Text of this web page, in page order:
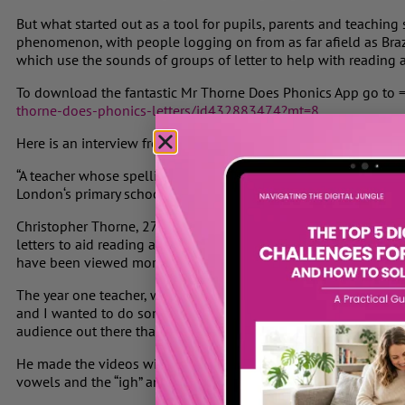
But what started out as a tool for pupils, parents and
phenomenon, with people logging on from as far afield as
which use the sounds of groups of letter to help with reading
To download the fantastic Mr Thorne Does Phonics App go to
thorne-does-phonics-letters/id432883474?mt=8
Here is an interview from the Evening Standard
“A teacher whose spelling videos have become an internet
London‘s primary schools.
Christopher Thorne, 27, has posted more than 200 classes on
letters to aid reading and writing.
The videos, often featuring
have been viewed more than 500,000 times.
The year one teacher, who lives in Limehouse, said: “I got the
and I wanted to do something that would help teachers and
audience out there that wanted to improve their pronunciation
He made the videos with his laptop webcam, starting with the
vowels and the “igh” and “ough” sounds.